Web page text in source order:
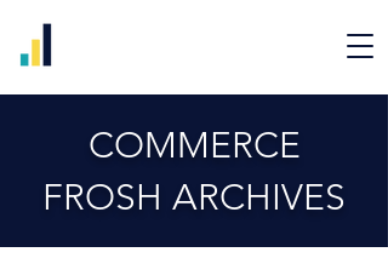
COMMERCE
FROSH ARCHIVES